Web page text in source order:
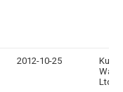
2012-10-25
Kurita
Ltd